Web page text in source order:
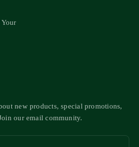
new products, special promotions,
our email community.